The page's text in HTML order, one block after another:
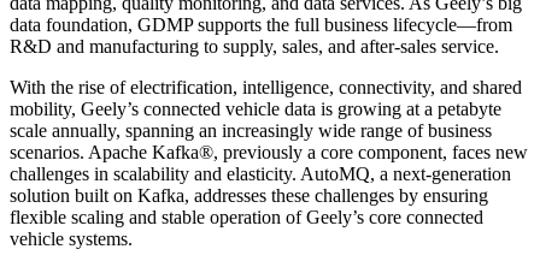
data foundation, GDMP supports the full business lifecycle—from
R&D and manufacturing to supply, sales, and after-sales service.
With the rise of electrification, intelligence, connectivity, and shared
mobility, Geely’s connected vehicle data is growing at a petabyte
scale annually, spanning an increasingly wide range of business
scenarios. Apache Kafka®, previously a core component, faces new
challenges in scalability and elasticity. AutoMQ, a next-generation
solution built on Kafka, addresses these challenges by ensuring
flexible scaling and stable operation of Geely’s core connected
vehicle systems.